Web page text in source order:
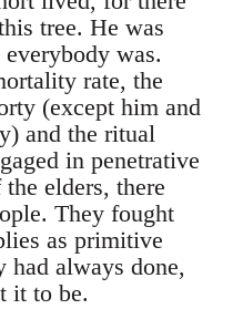
tree. He was
was.
rate, the
(except him and
and the ritual
in penetrative
elders, there
They fought
as primitive
had always done,
it to be.